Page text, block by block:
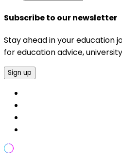
Subscribe to our newsletter
Stay ahead in your education
for education advice,
Sign up